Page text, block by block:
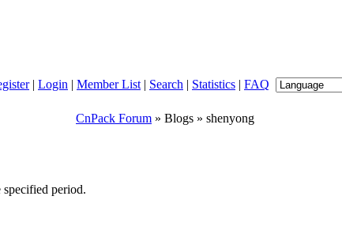
| Login | Member List | Search | Statistics | FAQ
CnPack Forum » Blogs » shenyong
specified period.